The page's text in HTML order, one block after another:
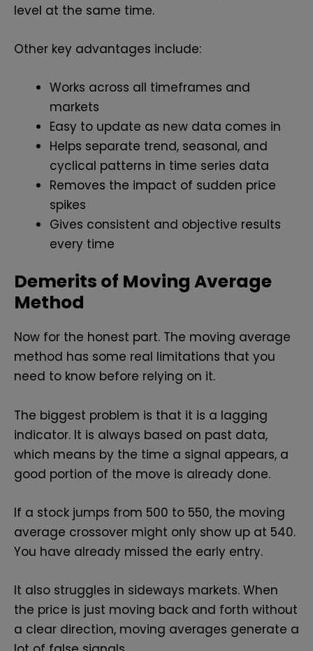
level at the same time.
Other key advantages include:
Works across all timeframes and
markets
Easy to update as new data comes in
Helps separate trend, seasonal, and
cyclical patterns in time series data
Removes the impact of sudden price
spikes
Gives consistent and objective results
every time
Demerits of Moving Average
Method
Now for the honest part. The moving average
method has some real limitations that you
need to know before relying on it.
The biggest problem is that it is a lagging
indicator. It is always based on past data,
which means by the time a signal appears, a
good portion of the move is already done.
If a stock jumps from 500 to 550, the moving
average crossover might only show up at 540.
You have already missed the early entry.
It also struggles in sideways markets. When
the price is just moving back and forth without
a clear direction, moving averages generate a